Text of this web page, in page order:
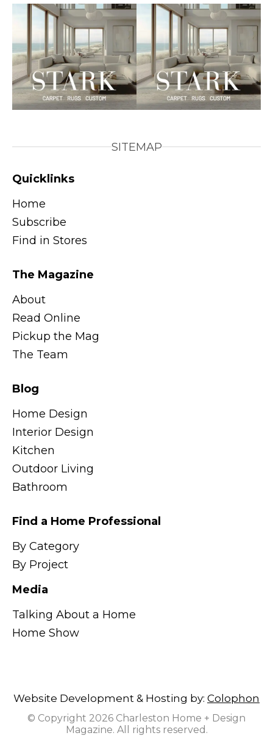
SITEMAP
Quicklinks
Home
Subscribe
Find in Stores
The Magazine
About
Read Online
Pickup the Mag
The Team
Blog
Home Design
Interior Design
Kitchen
Outdoor Living
Bathroom
Find a Home Professional
By Category
By Project
Media
Talking About a Home
Home Show
Website Development & Hosting by: Colophon
© Copyright 2026 Charleston Home + Design
Magazine. All rights reserved.